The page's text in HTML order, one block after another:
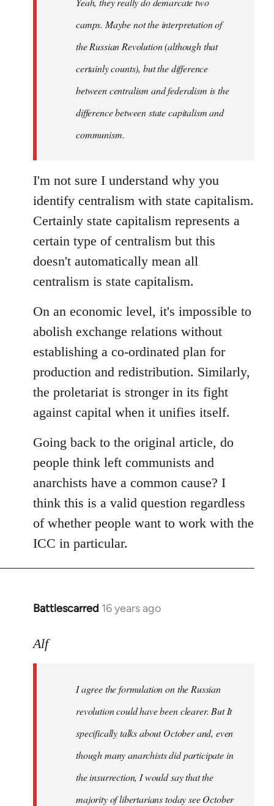
libcom.org
camps. Maybe not the interpretation of
the Russian Revolution (although that
certainly counts), but the difference
between centralism and federalism is the
difference between state capitalism and
communism.
I'm not sure I understand why you
identify centralism with state capitalism.
Certainly state capitalism represents a
certain type of centralism but this
doesn't automatically mean all
centralism is state capitalism.
On an economic level, it's impossible to
abolish exchange relations without
establishing a co-ordinated plan for
production and redistribution. Similarly,
the proletariat is stronger in its fight
against capital when it unifies itself.
Going back to the original article, do
people think left communists and
anarchists have a common cause? I
think this is a valid question regardless
of whether people want to work with the
ICC in particular.
Battlescarred 16 years ago
In
to
formulation
Alf
I agree the formulation on the Russian
revolution could have been clearer. But It
specifically talks about October and, even
though many anarchists did participate in
the insurrection, I would say that the
majority of libertarians today see October